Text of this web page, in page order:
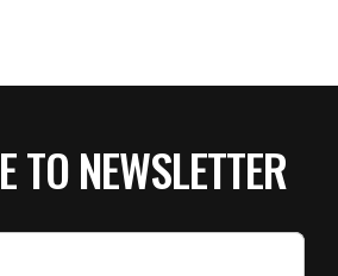
TO NEWSLETTER